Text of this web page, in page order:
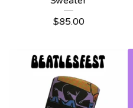
$85.00